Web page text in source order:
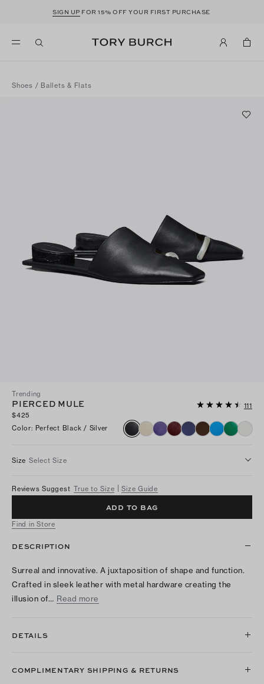
SIGN UP FOR 15% OFF YOUR FIRST PURCHASE
Shoes / Ballets & Flats
Trending
PIERCED MULE
111
$425
Color: Perfect Black / Silver
Size Select Size
Reviews Suggest True to Size Size Guide
ADD TO BAG
Find in Store
DESCRIPTION
Surreal and innovative. A juxtaposition of shape and function.
Crafted in sleek leather with metal hardware creating the
illusion of… Read more
DETAILS
COMPLIMENTARY SHIPPING & RETURNS